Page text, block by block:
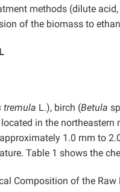
methods (dilute
of the biomass to
tremula L.), birch (Betula
in the northeastern
1.0 mm to
Table 1 shows the
Composition of the Raw